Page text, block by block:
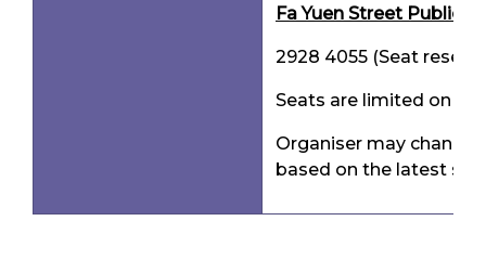
Fa Yuen Street Public
2928 4055 (Seat
Seats are limited on a
Organiser may
based on the latest